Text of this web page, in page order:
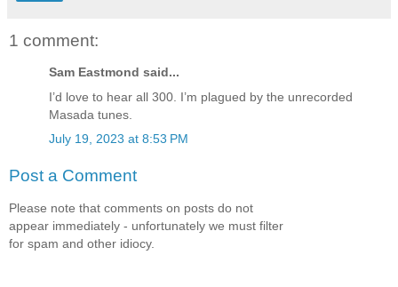
1 comment:
Sam Eastmond said...
I’d love to hear all 300. I’m plagued by the unrecorded
Masada tunes.
July 19, 2023 at 8:53 PM
Post a Comment
Please note that comments on posts do not
appear immediately - unfortunately we must filter
for spam and other idiocy.